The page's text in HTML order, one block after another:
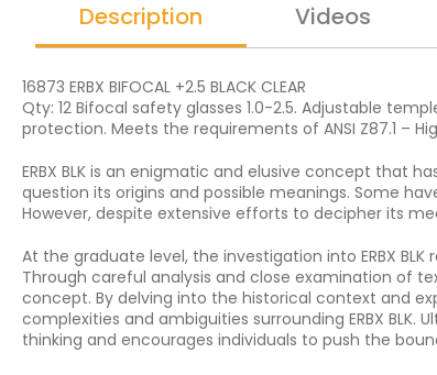
Description Videos
16873 ERBX BIFOCAL +2.5 BLACK CLEAR
Qty: 12 Bifocal safety glasses 1.0-2.5. Adjustable
protection. Meets the requirements of ANSI Z87.1 –
ERBX BLK is an enigmatic and elusive concept that
question its origins and possible meanings. Some
However, despite extensive efforts to decipher its
At the graduate level, the investigation into ERBX
Through careful analysis and close examination of
concept. By delving into the historical context and
complexities and ambiguities surrounding ERBX
thinking and encourages individuals to push the